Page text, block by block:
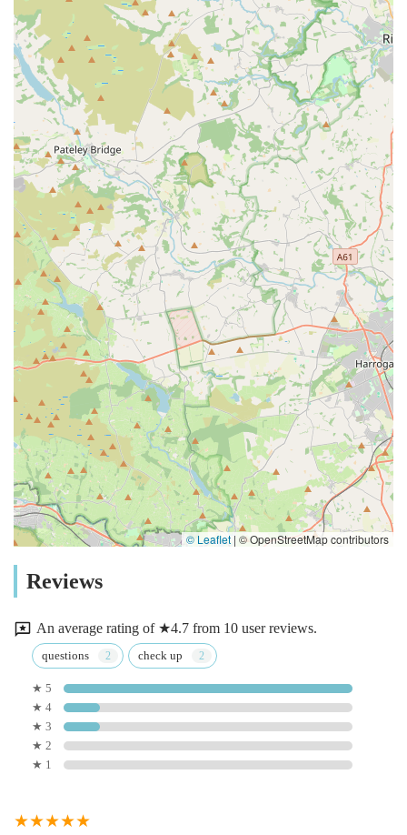
© Leaflet | © OpenStreetMap contributors
Reviews
An average rating of ★4.7 from 10 user reviews.
questions check up
★ 5
★ 4
★ 3
★ 2
★ 1